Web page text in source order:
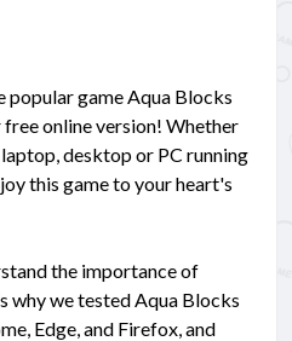
popular game Aqua Blocks
online version! Whether
desktop or PC running
this game to your heart's
the importance of
why we tested Aqua Blocks
Edge, and Firefox, and